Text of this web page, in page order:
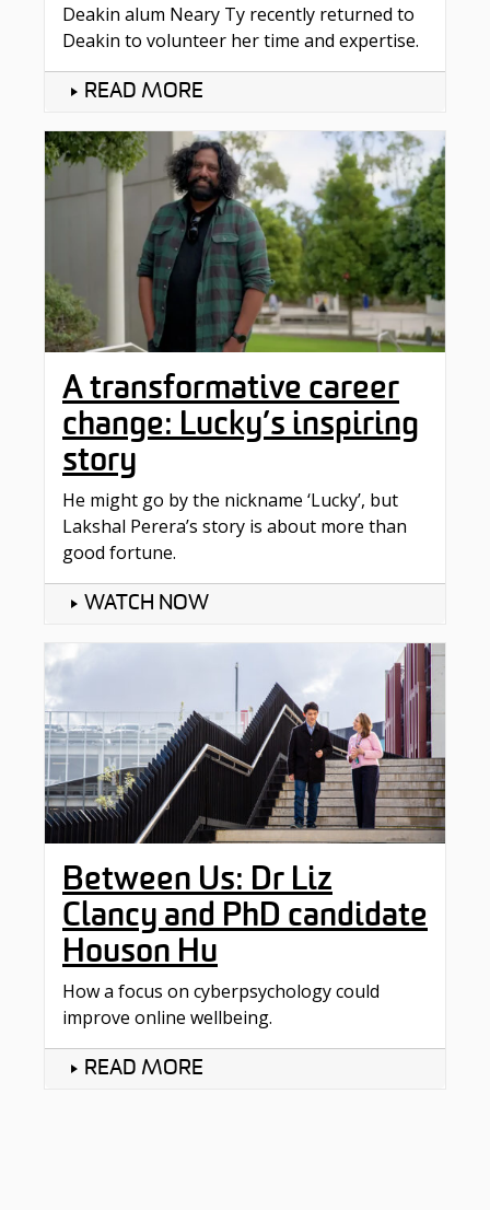
Deakin alum Neary Ty recently returned to
Deakin to volunteer her time and expertise.
READ MORE
A transformative career
change: Lucky’s inspiring
story
He might go by the nickname ‘Lucky’, but
Lakshal Perera’s story is about more than
good fortune.
WATCH NOW
Between Us: Dr Liz
Clancy and PhD candidate
Houson Hu
How a focus on cyberpsychology could
improve online wellbeing.
READ MORE